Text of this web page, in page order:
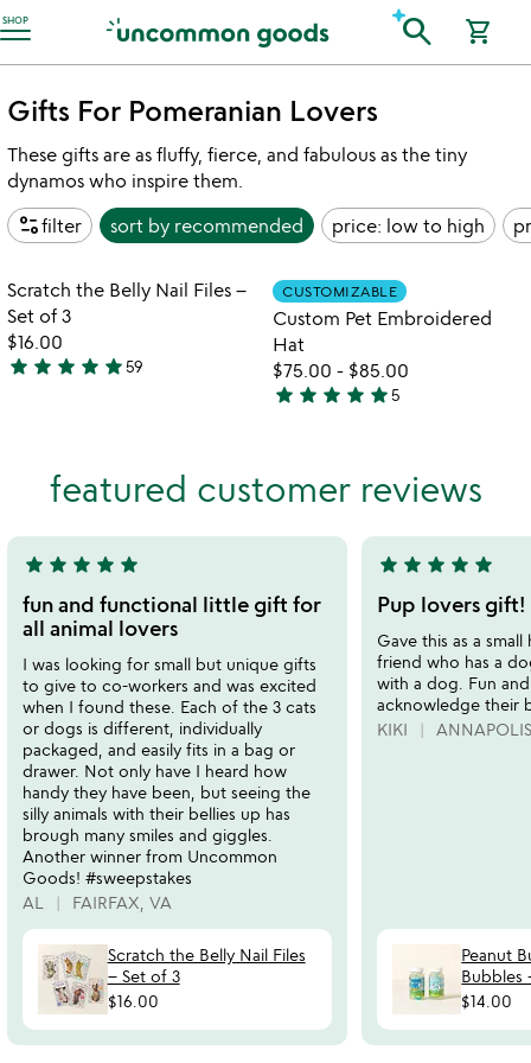
SHOP
Accessibility Information search shopping_cart
Gifts For Pomeranian Lovers
These gifts are as fluffy, fierce, and fabulous as the tiny
dynamos who inspire them.
page_infofilter sort by recommended price: low to high
featured customer reviews
5
stars
out
of
5
star star star star star
fun and functional little gift for
all animal lovers
I was looking for small but unique gifts
to give to co-workers and was excited
when I found these. Each of the 3 cats
or dogs is different, individually
packaged, and easily fits in a bag or
drawer. Not only have I heard how
handy they have been, but seeing the
silly animals with their bellies up has
brough many smiles and giggles.
Another winner from Uncommon
Goods! #sweepstakes
AL
FAIRFAX, VA
Scratch the Belly Nail Files
– Set of 3
$16.00
5
stars
out
of
5
star star star star star
Pup lovers gift!
Gave this as a
friend who has a
with a dog. Fun
acknowledge their
KIKI
Peanut
Bubbles
$14.00
favorite_border
Item not in your wishlist
Scratch the Belly Nail Files –
Set of 3
$16.00
4.9
star star star star star59
Item not in
CUSTOMIZABLE
Custom Pet Embroidered
Hat
$75.00 - $85.00
5
of
star star star star star5